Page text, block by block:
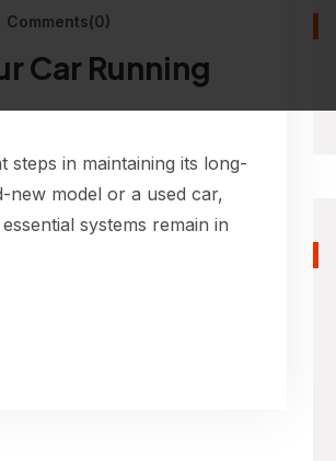
Comments(0)
Car Running
steps in maintaining its long-
model or a used car,
systems remain in